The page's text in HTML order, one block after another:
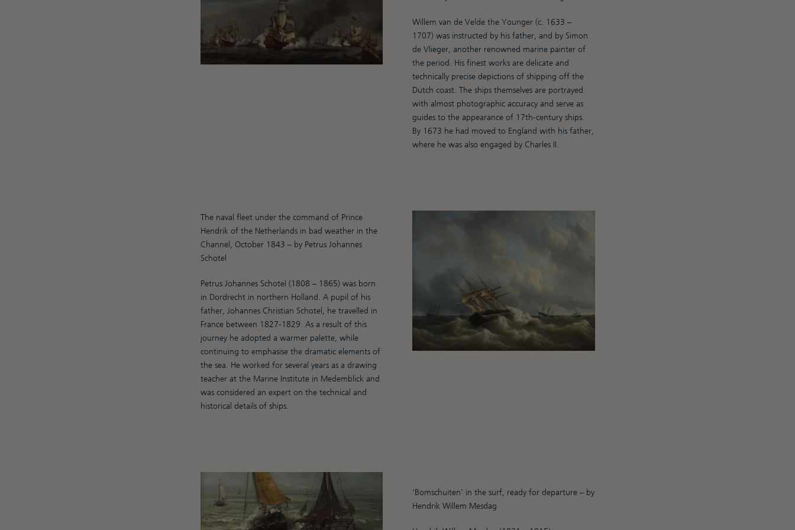
Willem van de Velde the Younger (c. 1633 –
1707) was instructed by his father, and by Simon
de Vlieger, another renowned marine painter of
the period. His finest works are delicate and
technically precise depictions of shipping off the
Dutch coast. The ships themselves are portrayed
with almost photographic accuracy and serve as
guides to the appearance of 17th-century ships.
By 1673 he had moved to England with his father,
where he was also engaged by Charles II.
The naval fleet under the command of Prince
Hendrik of the Netherlands in bad weather in the
Channel, October 1843 – by Petrus Johannes
Schotel
Petrus Johannes Schotel (1808 – 1865) was born
in Dordrecht in northern Holland. A pupil of his
father, Johannes Christian Schotel, he travelled in
France between 1827-1829. As a result of this
journey he adopted a warmer palette, while
continuing to emphasise the dramatic elements of
the sea. He worked for several years as a drawing
teacher at the Marine Institute in Medemblick and
was considered an expert on the technical and
historical details of ships.
‘Bomschuiten’ in the surf, ready for departure – by
Hendrik Willem Mesdag